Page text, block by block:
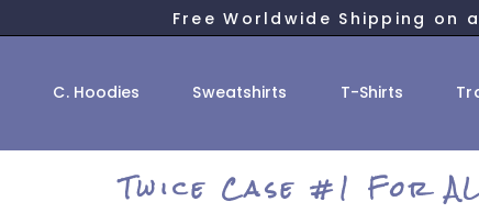
Free Worldwide Shipping on
C. Hoodies Sweatshirts T-Shirts
Twice Case #1 For